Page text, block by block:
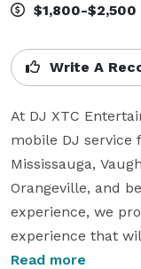
$1,800-$2,500
Write A
At DJ XTC
mobile DJ service
Mississauga,
Orangeville, and
experience, we
experience that
guests. As a
Read more